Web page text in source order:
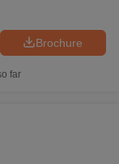
Brochure
far